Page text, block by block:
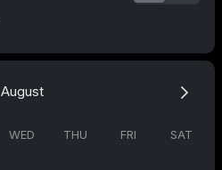
August
WED THU FRI SAT